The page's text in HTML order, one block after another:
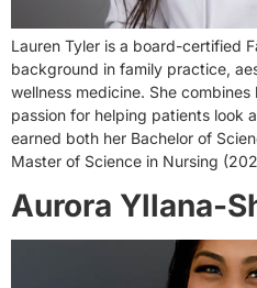
Lauren Tyler is a board-certified
background in family practice,
wellness medicine. She
passion for helping patients look
earned both her Bachelor of
Master of Science in Nursing
Aurora Yllana-